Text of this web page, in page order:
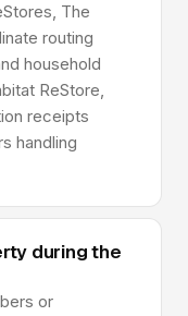
The
routing
household
ReStore,
receipts
handling
during the
or